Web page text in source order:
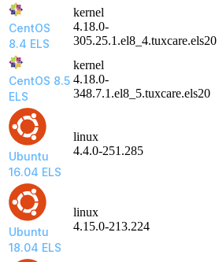
CentOS
8.4 ELS
kernel
4.18.0-
305.25.1.el8_4.tuxcare.els20
CentOS 8.5
ELS
kernel
4.18.0-
348.7.1.el8_5.tuxcare.els20
Ubuntu
16.04 ELS
linux
4.4.0-251.285
Ubuntu
18.04 ELS
linux
4.15.0-213.224